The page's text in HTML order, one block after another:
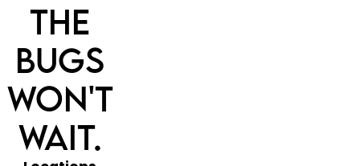
The
Bugs
Won't
Wait.